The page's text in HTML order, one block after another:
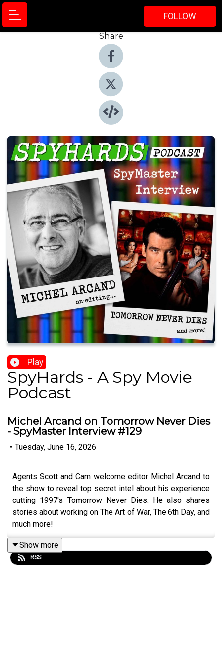
FOLLOW
Share
Play
SpyHards - A Spy Movie
Podcast
Michel Arcand on Tomorrow Never Dies
- SpyMaster Interview #129
• Tuesday, June 16, 2026
Agents Scott and Cam welcome editor Michel Arcand to
the show to reveal top secret intel about his experience
cutting 1997's Tomorrow Never Dies. He also shares
stories about working on The Art of War, The 6th Day, and
much more!
Become aSpyHards Patronand gain access to top
Show more
RSS